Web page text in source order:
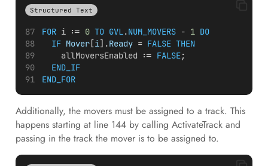
Structured Text
FOR i := 0 TO GVL.NUM_MOVERS - 1 DO
IF Mover [i].Ready = FALSE THEN
allMoversEnabled := FALSE;
END_IF
END_FOR
Additionally, the movers must be assigned to a track. This
happens starting at line 144 by calling ActivateTrack and
passing in the track the mover is to be assigned to.